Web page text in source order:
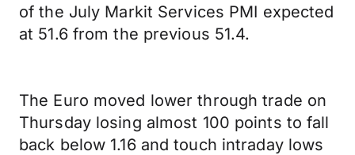
of the July Markit Services PMI expected
at 51.6 from the previous 51.4.
The Euro moved lower through trade on
Thursday losing almost 100 points to fall
back below 1.16 and touch intraday lows